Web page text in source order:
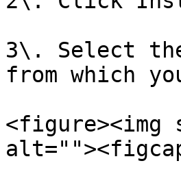
3\. Select
from which
<figure><img